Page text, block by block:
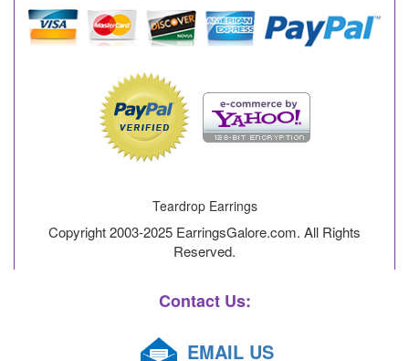
Teardrop Earrings
Copyright 2003-2025 EarringsGalore.com. All Rights
Reserved.
Contact Us:
EMAIL US